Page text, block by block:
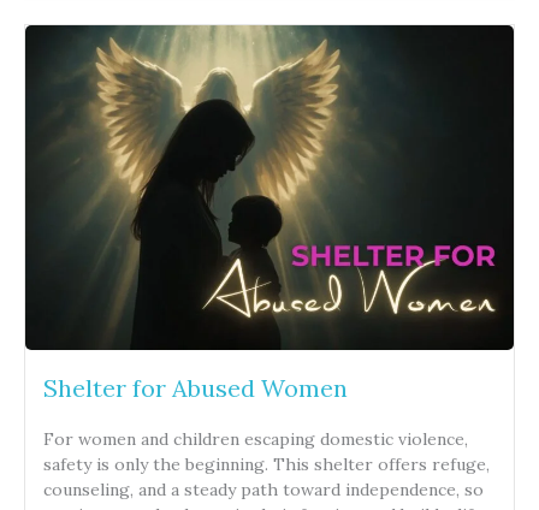
Shelter for Abused Women
For women and children escaping domestic violence,
safety is only the beginning. This shelter offers refuge,
counseling, and a steady path toward independence, so